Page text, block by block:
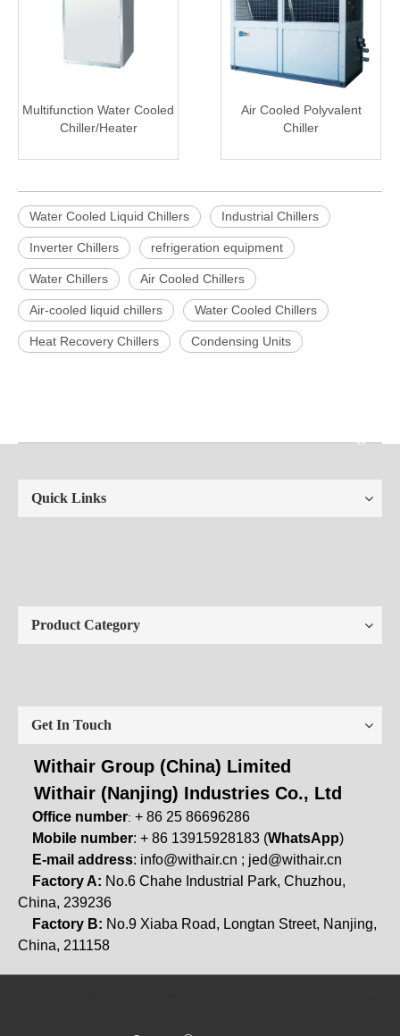
Multifunction Water Cooled
Chiller/Heater
Air Cooled Polyvalent
Chiller
Water Cooled Liquid Chillers Industrial Chillers
Inverter Chillers refrigeration equipment
Water Chillers Air Cooled Chillers
Air-cooled liquid chillers Water Cooled Chillers
Heat Recovery Chillers Condensing Units
Quick Links
Product Category
Get In Touch
Withair Group (China) Limited
Withair (Nanjing) Industries Co., Ltd
Office number: + 86 25 86696286
Mobile number: + 86 13915928183 (WhatsApp)
E-mail address: info@withair.cn ; jed@withair.cn
Factory A: No.6 Chahe Industrial Park, Chuzhou,
China, 239236
Factory B: No.9 Xiaba Road, Longtan Street, Nanjing,
China, 211158